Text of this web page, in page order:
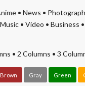
• News •
Music• Video • Business •
• 2 Columns • 3
Brown Gray Green